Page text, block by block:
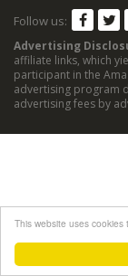
This website uses
Follow us:
Advertising
affiliate links, which
participant in the
advertising program
advertising fees by